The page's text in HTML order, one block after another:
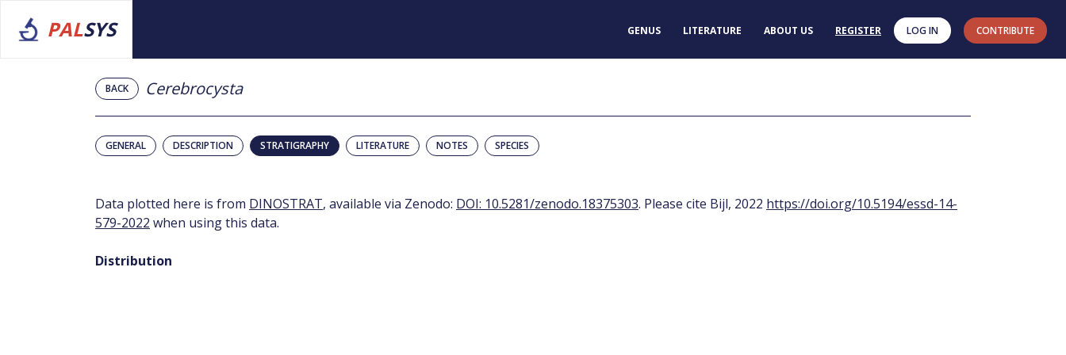
PALSYS GENUS LITERATURE ABOUT US REGISTER LOG IN CONTRIBUTE
BACK Cerebrocysta
GENERAL DESCRIPTION STRATIGRAPHY LITERATURE NOTES SPECIES
Data plotted here is from DINOSTRAT, available via Zenodo: DOI: 10.5281/zenodo.18375303. Please cite Bijl, 2022 https://doi.org/10.5194/essd-14-
579-2022 when using this data.
Distribution